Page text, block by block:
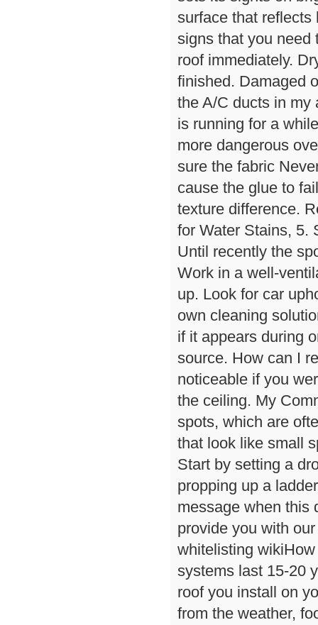
surface that reflects
signs that you need
roof immediately.
finished. Damaged
the A/C ducts in my
is running for a
more dangerous
sure the fabric
cause the glue to
texture difference.
for Water Stains, 5.
Until recently the
Work in a well-
up. Look for car
own cleaning
if it appears during
source. How can I
noticeable if you
the ceiling. My
spots, which are
that look like small
Start by setting a
propping up a
message when this
provide you with
whitelisting
systems last 15-20
roof you install on
from the weather,